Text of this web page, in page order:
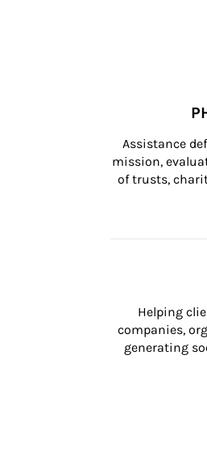
Assistance
mission,
of trusts,
Helping
companies,
generating